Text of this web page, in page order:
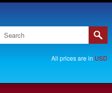
All prices are in USD